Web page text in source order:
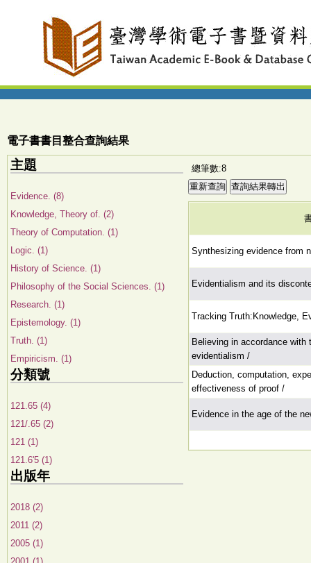
電子書書目整合查詢結果
主題
Evidence. (8)
Knowledge, Theory of. (2)
Theory of Computation. (1)
Logic. (1)
History of Science. (1)
Philosophy of the Social Sciences. (1)
Research. (1)
Epistemology. (1)
Truth. (1)
Empiricism. (1)
分類號
121.65 (4)
121/.65 (2)
121 (1)
121.6'5 (1)
出版年
2018 (2)
2011 (2)
2005 (1)
總筆數:8
Synthesizing evidence from
Evidentialism and its
Tracking Truth:Knowledge,
Believing in accordance
evidentialism /
Deduction, computation,
effectiveness of proof /
Evidence in the age of the